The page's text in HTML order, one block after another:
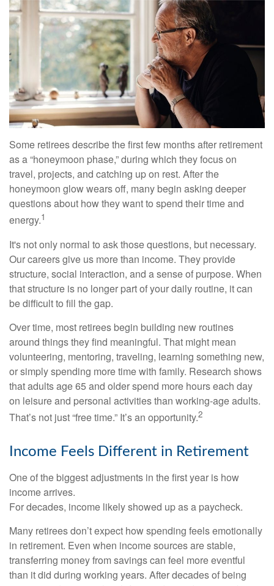
Some retirees describe the first few months after retirement
as a “honeymoon phase,” during which they focus on
travel, projects, and catching up on rest. After the
honeymoon glow wears off, many begin asking deeper
questions about how they want to spend their time and
energy.1
It's not only normal to ask those questions, but necessary.
Our careers give us more than income. They provide
structure, social interaction, and a sense of purpose. When
that structure is no longer part of your daily routine, it can
be difficult to fill the gap.
Over time, most retirees begin building new routines
around things they find meaningful. That might mean
volunteering, mentoring, traveling, learning something new,
or simply spending more time with family. Research shows
that adults age 65 and older spend more hours each day
on leisure and personal activities than working-age adults.
That’s not just “free time.” It’s an opportunity.2
Income Feels Different in Retirement
One of the biggest adjustments in the first year is how
income arrives.
For decades, income likely showed up as a paycheck.
Many retirees don’t expect how spending feels emotionally
in retirement. Even when income sources are stable,
transferring money from savings can feel more eventful
than it did during working years. After decades of being